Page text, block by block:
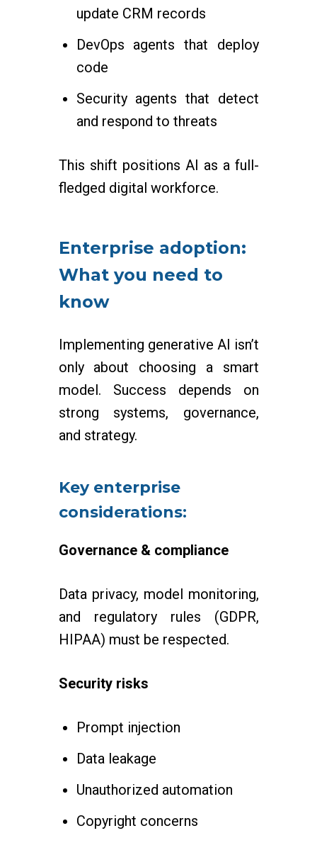
update CRM records
DevOps agents that deploy
code
Security agents that detect
and respond to threats
This shift positions AI as a full-
fledged digital workforce.
Enterprise adoption:
What you need to
know
Implementing generative AI isn’t
only about choosing a smart
model. Success depends on
strong systems, governance,
and strategy.
Key enterprise
considerations:
Governance & compliance
Data privacy, model monitoring,
and regulatory rules (GDPR,
HIPAA) must be respected.
Security risks
Prompt injection
Data leakage
Unauthorized automation
Copyright concerns